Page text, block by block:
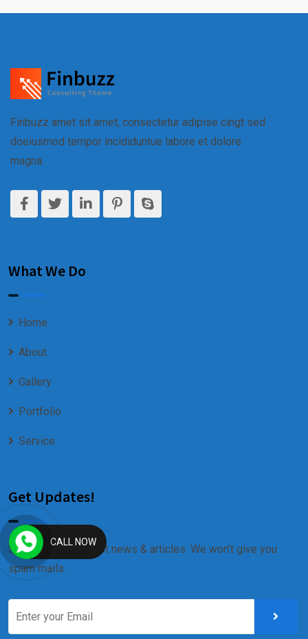
Finbuzz amet sit amet, consectetur adipise cingt sed
doeiusmod tempor incididuntue labore et dolore
magna.
What We Do
Home
About
Gallery
Portfolio
Service
Get Updates!
Sign up for our latest news & articles. We won’t give you
spam mails.
CALL NOW